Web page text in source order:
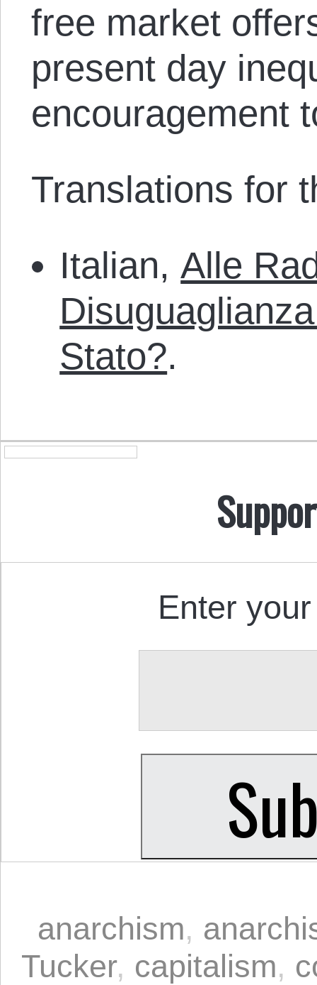
free market
present day
encouragement
Translations for
Italian,Alle
Stato?.
Enter
anarchism,
Tucker, capitalism,